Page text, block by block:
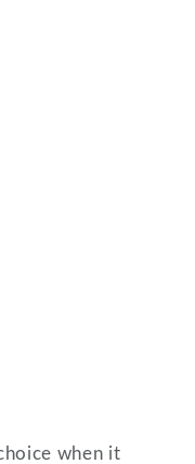
when it